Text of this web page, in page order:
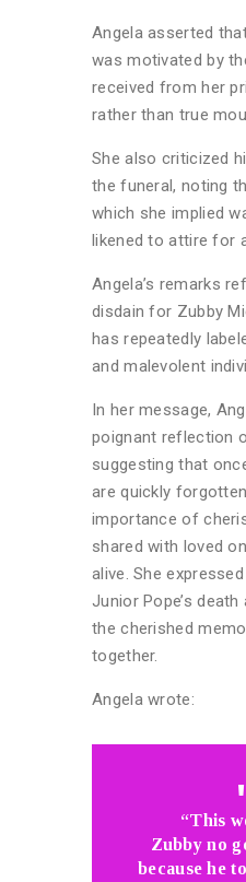
Angela asserted
was motivated by
received from her
rather than true
She also criticized
the funeral, noting
which she implied
likened to attire for
Angela’s remarks
disdain for Zubby
has repeatedly
and malevolent
In her message,
poignant reflection
suggesting that
are quickly
importance of
shared with loved
alive. She
Junior Pope’s
the cherished
together.
Angela wrote:
“This
Zubby no
because he